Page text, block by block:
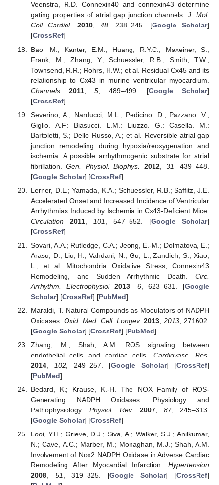
Veenstra, R.D. Connexin40 and connexin43 determine
gating properties of atrial gap junction channels.J. Mol.
Cell Cardiol.
2010, 48, 238–245. [Google Scholar]
[CrossRef]
Bao, M.; Kanter, E.M.; Huang, R.Y.C.; Maxeiner, S.;
Frank, M.; Zhang, Y.; Schuessler, R.B.; Smith, T.W.;
Townsend, R.R.; Rohrs, H.W.; et al. Residual Cx45 and its
relationship to Cx43 in murine ventricular myocardium.
Channels
2011,5 , 489–499. [Google Scholar]
[CrossRef]
Severino, A.; Narducci, M.L.; Pedicino, D.; Pazzano, V.;
Giglio, A.F.; Biasucci, L.M.; Liuzzo, G.; Casella, M.;
Bartoletti, S.; Dello Russo, A.; et al. Reversible atrial gap
junction remodeling during hypoxia/reoxygenation and
ischemia: A possible arrhythmogenic substrate for atrial
fibrillation.Gen. Physiol. Biophys. 2012 31 , 439–448.
[Google Scholar] [CrossRef]
Lerner, D.L.; Yamada, K.A.; Schuessler, R.B.; Saffitz, J.E.
Accelerated Onset and Increased Incidence of Ventricular
Arrhythmias Induced by Ischemia in Cx43-Deficient Mice.
Circulation
2011, 101 , 547–552. [Google Scholar]
[CrossRef]
Sovari, A.A.; Rutledge, C.A.; Jeong, E.-M.; Dolmatova, E.;
Arasu, D.; Liu, H.; Vahdani, N.; Gu, L.; Zandieh, S.; Xiao,
L.; et al. Mitochondria Oxidative Stress, Connexin43
Remodeling, and Sudden Arrhythmic Death. Circ.
Arrhythm. Electrophysiol
2013 6, 623–631. [Google
Scholar] [CrossRef] [PubMed]
Maraldi, T. Natural Compounds as Modulators of NADPH
Oxidases. Oxid. Med. Cell. Longev. 2013, 2013, 271602.
[Google Scholar] [CrossRef] [PubMed]
Zhang, M.; Shah, A.M. ROS signaling between
endothelial cells and cardiac cells. Cardiovasc. Res.
2014, 102, 249–257. [Google Scholar] [CrossRef]
[PubMed]
Bedard, K.; Krause, K.-H. The NOX Family of ROS-
Generating NADPH Oxidases: Physiology and
Pathophysiology. Physiol. Rev. 2007,87, 245–313.
[Google Scholar] [CrossRef]
Looi, Y.H.; Grieve, D.J.; Siva, A.; Walker, S.J.; Anilkumar,
N.; Cave, A.C.; Marber, M.; Monaghan, M.J.; Shah, A.M.
Involvement of Nox2 NADPH Oxidase in Adverse Cardiac
Remodeling After Myocardial Infarction. Hypertension
2008, 51, 319–325. [Google Scholar] [CrossRef]